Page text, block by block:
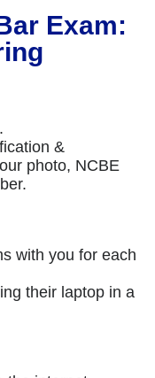
Exam:
&
photo, NCBE
with you for each
their laptop in a